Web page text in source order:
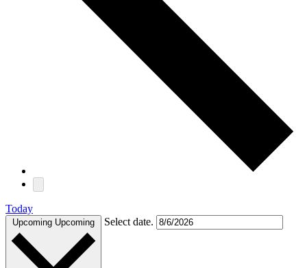
Today
Upcoming Upcoming Select date.